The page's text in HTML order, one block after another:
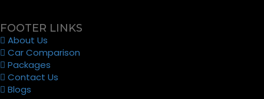
FOOTER LINKS
About Us
Car Comparison
Packages
Contact Us
Blogs